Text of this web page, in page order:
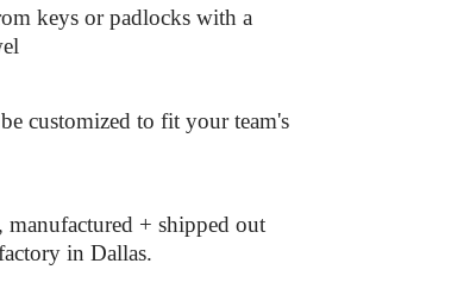
keys or padlocks with a
customized to fit your team's
manufactured + shipped out
in Dallas.